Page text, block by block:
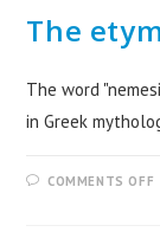
The
The word
in Greek
COMMENTS OFF